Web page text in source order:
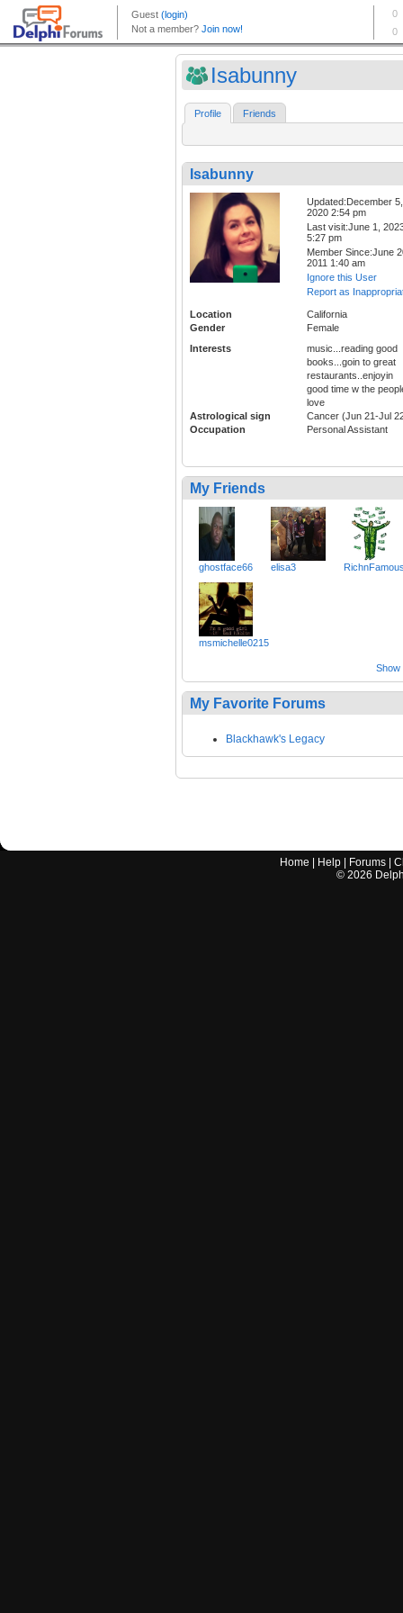
Isabunny
Profile Friends
Isabunny
Updated:December 5,
2020 2:54 pm
Last visit:June 1,
5:27 pm
Member Since:June
2011 1:40 am
Ignore this User
Report as
Location
California
Gender
Female
Interests
music...reading good
books...goin to great
restaurants..enjoyin
good time w the
love
Astrological sign
Cancer (Jun 21-Jul
Occupation
Personal Assistant
My Friends
ghostface66 elisa3
msmichelle0215
Show
My Favorite Forums
Blackhawk's Legacy
Home Help Forums |
© 2026